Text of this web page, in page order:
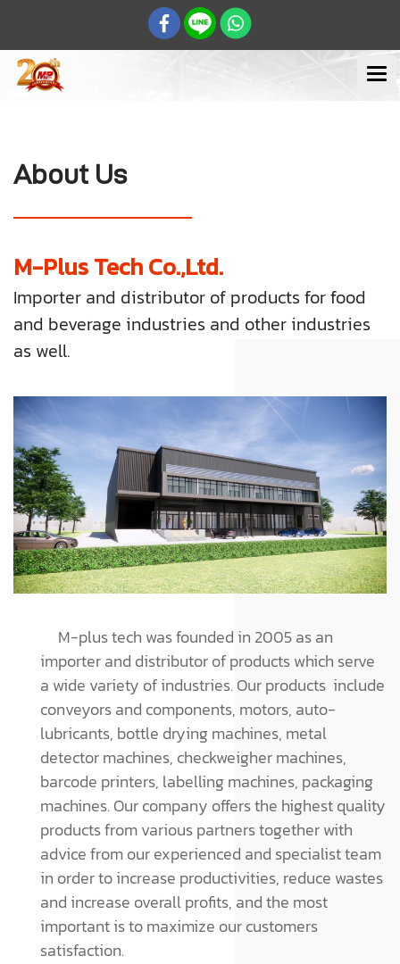
About Us
M-Plus Tech Co.,Ltd.
Importer and distributor of products for food
and beverage industries and other industries
as well.
M-plus tech was founded in 2005 as an
importer and distributor of products which serve
a wide variety of industries. Our products include
conveyors and components, motors, auto-
lubricants, bottle drying machines, metal
detector machines, checkweigher machines,
barcode printers, labelling machines, packaging
machines. Our company offers the highest quality
products from various partners together with
advice from our experienced and specialist team
in order to increase productivities, reduce wastes
and increase overall profits, and the most
important is to maximize our customers
satisfaction.